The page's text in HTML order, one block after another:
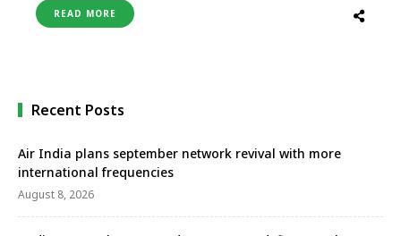
competitive review process. The partnership will
support stakeholders and further enhance the
READ MORE
Recent Posts
Air India plans september network revival with more
international frequencies
August 8, 2026